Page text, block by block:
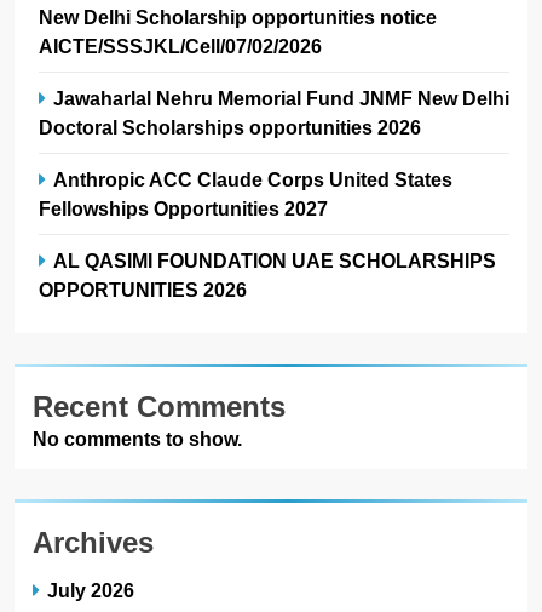
New Delhi Scholarship opportunities notice
AICTE/SSSJKL/Cell/07/02/2026
Jawaharlal Nehru Memorial Fund JNMF New Delhi
Doctoral Scholarships opportunities 2026
Anthropic ACC Claude Corps United States
Fellowships Opportunities 2027
AL QASIMI FOUNDATION UAE SCHOLARSHIPS
OPPORTUNITIES 2026
Recent Comments
No comments to show.
Archives
July 2026